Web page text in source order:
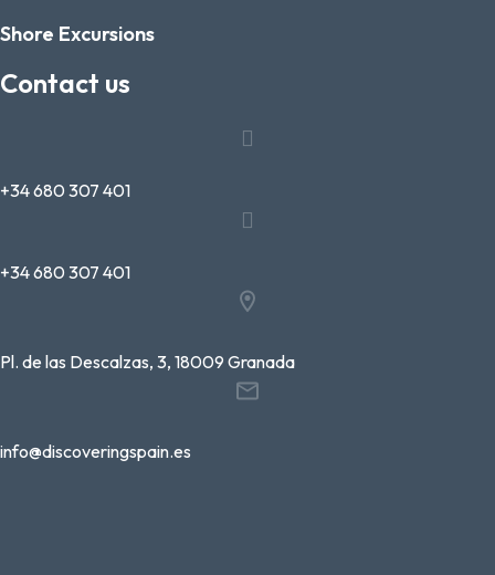
Shore Excursions
Contact us
+34 680 307 401
+34 680 307 401
Pl. de las Descalzas, 3, 18009 Granada
info@discoveringspain.es